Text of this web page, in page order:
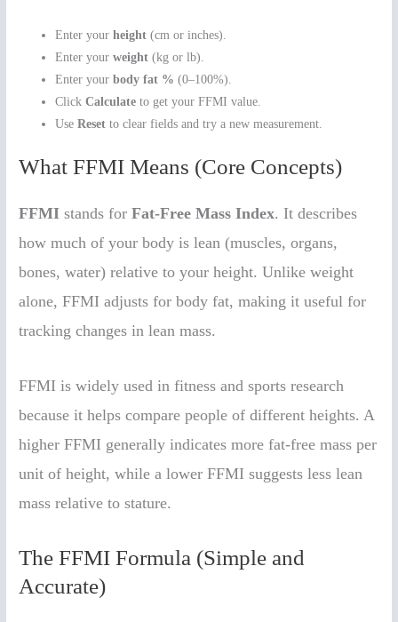
Enter yourheight (cm or inches).
Enter yourweight (kg or lb).
Enter yourbody fat % (0–100%).
ClickCalculate to get your FFMI value.
UseReset to clear fields and try a new measurement.
What FFMI Means (Core Concepts)
FFMI stands forFat-Free Mass Index. It describes
how much of your body is lean (muscles, organs,
bones, water) relative to your height. Unlike weight
alone, FFMI adjusts for body fat, making it useful for
tracking changes in lean mass.
FFMI is widely used in fitness and sports research
because it helps compare people of different heights. A
higher FFMI generally indicates more fat-free mass per
unit of height, while a lower FFMI suggests less lean
mass relative to stature.
The FFMI Formula (Simple and
Accurate)